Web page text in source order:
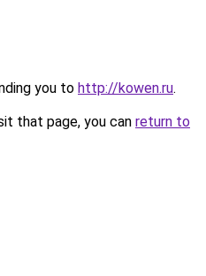
you to http://kowen.ru.
that page, you can return to